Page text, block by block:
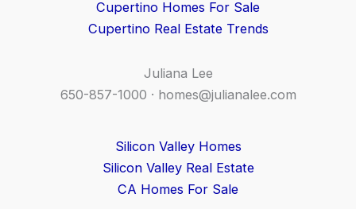
Cupertino Homes For Sale
Cupertino Real Estate Trends
Juliana Lee
650-857-1000 · homes@julianalee.com
Silicon Valley Homes
Silicon Valley Real Estate
CA Homes For Sale